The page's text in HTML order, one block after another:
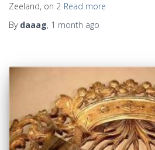
Zeeland, on 2 Read more
By daaag, 1 month ago